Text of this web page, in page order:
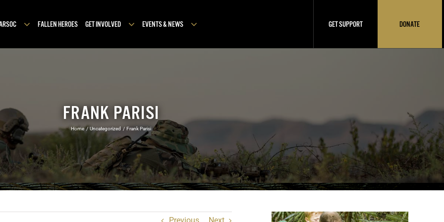
FALLEN HEROES GET INVOLVED EVENTS & NEWS GET SUPPORT DONATE
FRANK PARISI
Home Uncategorized Frank Parisi